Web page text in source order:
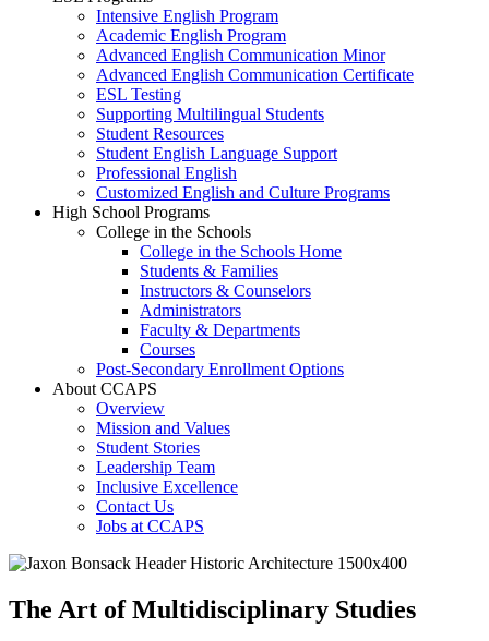
Intensive English Program
Academic English Program
Advanced English Communication Minor
Advanced English Communication Certificate
ESL Testing
Supporting Multilingual Students
Student Resources
Student English Language Support
Professional English
Customized English and Culture Programs
High School Programs
College in the Schools
College in the Schools Home
Students & Families
Instructors & Counselors
Administrators
Faculty & Departments
Courses
Post-Secondary Enrollment Options
About CCAPS
Overview
Mission and Values
Student Stories
Leadership Team
Inclusive Excellence
Contact Us
Jobs at CCAPS
The Art of Multidisciplinary Studies